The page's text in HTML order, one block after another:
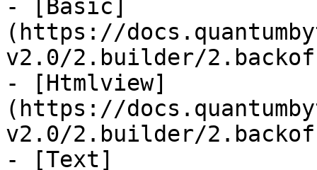
- [Basic]
(https://
v2.0/2.builder/
- [Htmlview]
(https://
v2.0/2.builder/
- [Text]